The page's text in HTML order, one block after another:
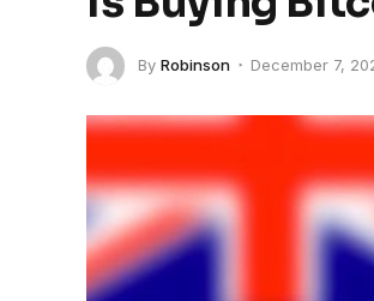
By Robinson December 7,